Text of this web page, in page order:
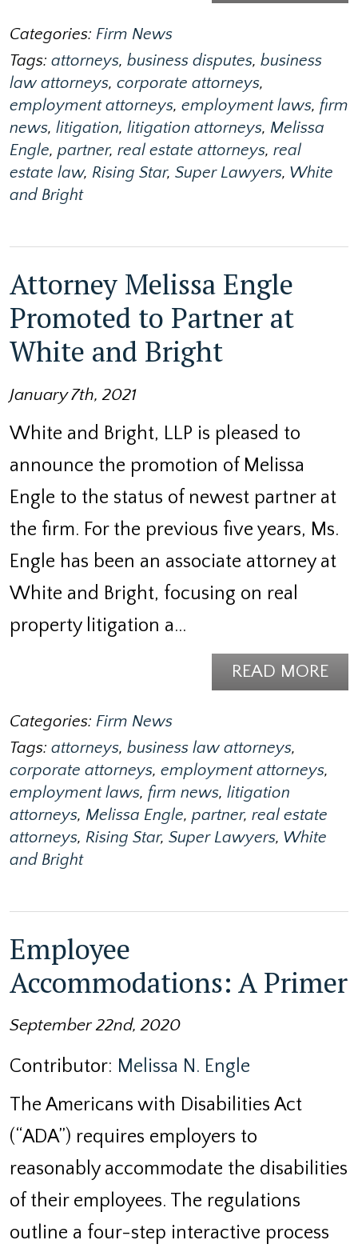
Categories: Firm News
Tags: attorneys, business disputes, business
law attorneys, corporate attorneys,
employment attorneys, employment laws, firm
news, litigation, litigation attorneys, Melissa
Engle, partner, real estate attorneys, real
estate law, Rising Star, Super Lawyers, White
and Bright
Attorney Melissa Engle
Promoted to Partner at
White and Bright
January 7th, 2021
White and Bright, LLP is pleased to
announce the promotion of Melissa
Engle to the status of newest partner at
the firm. For the previous five years, Ms.
Engle has been an associate attorney at
White and Bright, focusing on real
property litigation a…
READ MORE
Categories: Firm News
Tags: attorneys, business law attorneys,
corporate attorneys, employment attorneys,
employment laws, firm news, litigation
attorneys, Melissa Engle, partner, real estate
attorneys, Rising Star, Super Lawyers, White
and Bright
Employee
Accommodations: A Primer
September 22nd, 2020
Contributor: Melissa N. Engle
The Americans with Disabilities Act
(“ADA”) requires employers to
reasonably accommodate the disabilities
of their employees. The regulations
outline a four-step interactive process